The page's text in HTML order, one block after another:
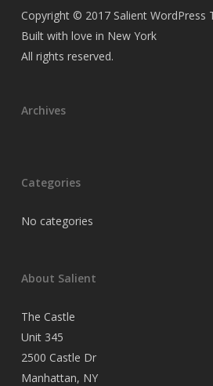
Copyright © 2017 Salient WordPress
Built with love in New York
All rights reserved.
Archives
Categories
No categories
About Salient
The Castle
Unit 345
2500 Castle Dr
Manhattan, NY